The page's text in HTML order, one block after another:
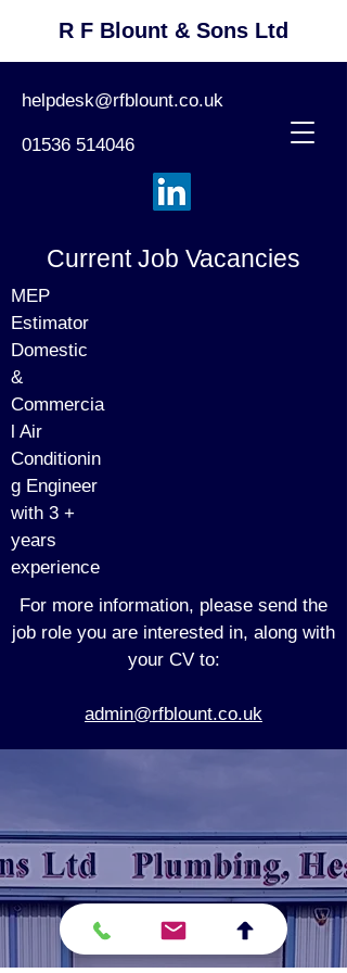
R F Blount & Sons Ltd
helpdesk@rfblount.co.uk
01536 514046
Current Job Vacancies
MEP
Estimator
Domestic
&
Commercia
l Air
Conditionin
g Engineer
with 3 +
years
experience
For more information, please send the
job role you are interested in, along with
your CV to:
admin@rfblount.co.uk